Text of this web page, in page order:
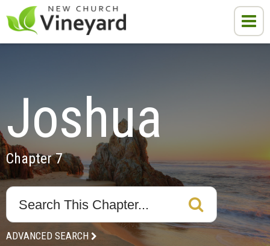
Joshua
Chapter 7
ADVANCED SEARCH